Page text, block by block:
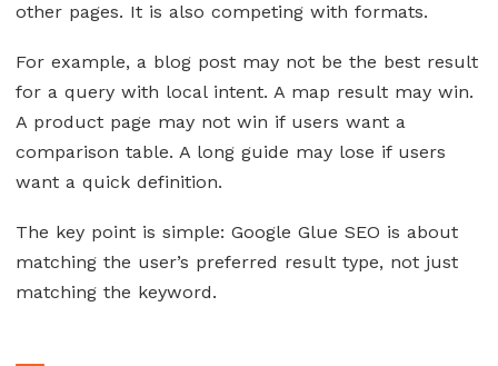
other pages. It is also competing with formats.
For example, a blog post may not be the best result
for a query with local intent. A map result may win.
A product page may not win if users want a
comparison table. A long guide may lose if users
want a quick definition.
The key point is simple: Google Glue SEO is about
matching the user’s preferred result type, not just
matching the keyword.